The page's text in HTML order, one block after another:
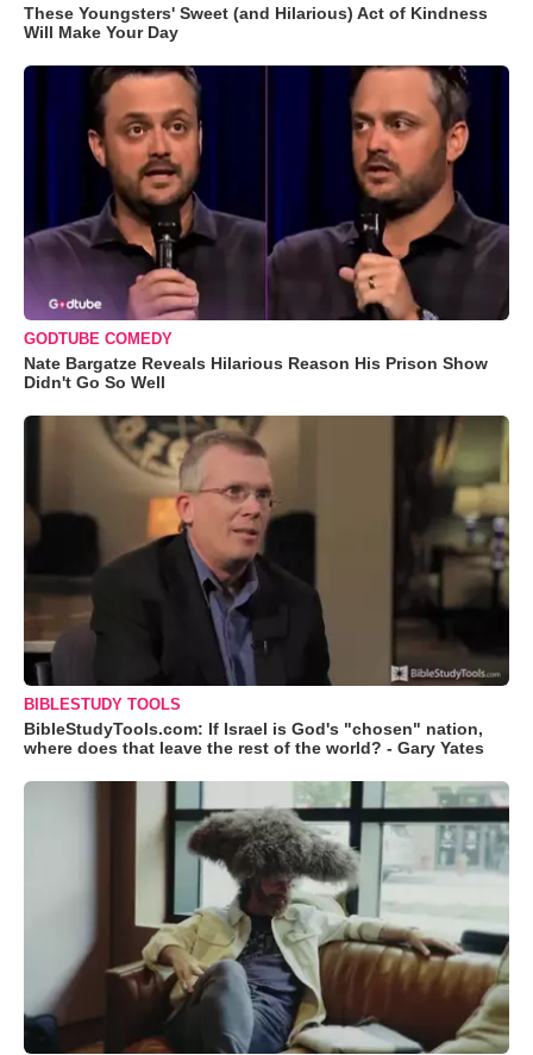
These Youngsters' Sweet (and Hilarious) Act of Kindness
Will Make Your Day
GODTUBE COMEDY
Nate Bargatze Reveals Hilarious Reason His Prison Show
Didn't Go So Well
BIBLESTUDY TOOLS
BibleStudyTools.com: If Israel is God's "chosen" nation,
where does that leave the rest of the world? - Gary Yates